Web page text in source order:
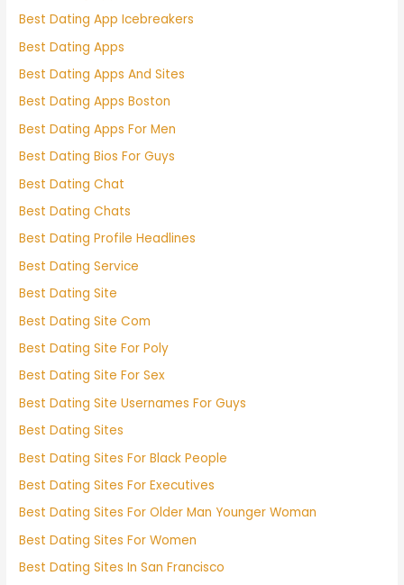
Best Dating App Icebreakers
Best Dating Apps
Best Dating Apps And Sites
Best Dating Apps Boston
Best Dating Apps For Men
Best Dating Bios For Guys
Best Dating Chat
Best Dating Chats
Best Dating Profile Headlines
Best Dating Service
Best Dating Site
Best Dating Site Com
Best Dating Site For Poly
Best Dating Site For Sex
Best Dating Site Usernames For Guys
Best Dating Sites
Best Dating Sites For Black People
Best Dating Sites For Executives
Best Dating Sites For Older Man Younger Woman
Best Dating Sites For Women
Best Dating Sites In San Francisco